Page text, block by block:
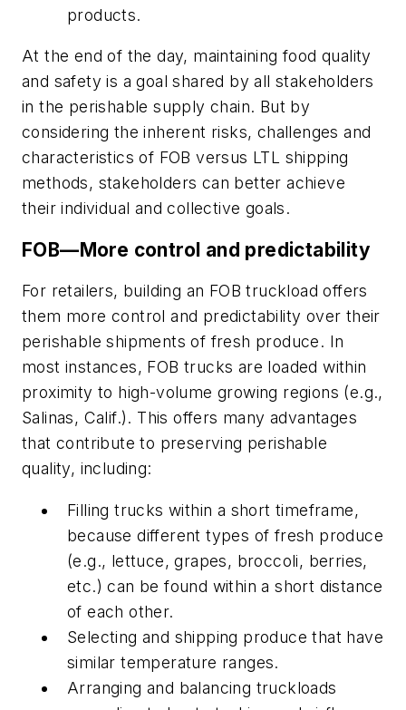
products.
At the end of the day, maintaining food quality
and safety is a goal shared by all stakeholders
in the perishable supply chain. But by
considering the inherent risks, challenges and
characteristics of FOB versus LTL shipping
methods, stakeholders can better achieve
their individual and collective goals.
FOB—More control and predictability
For retailers, building an FOB truckload offers
them more control and predictability over their
perishable shipments of fresh produce. In
most instances, FOB trucks are loaded within
proximity to high-volume growing regions (e.g.,
Salinas, Calif.). This offers many advantages
that contribute to preserving perishable
quality, including:
Filling trucks within a short timeframe,
because different types of fresh produce
(e.g., lettuce, grapes, broccoli, berries,
etc.) can be found within a short distance
of each other.
Selecting and shipping produce that have
similar temperature ranges.
Arranging and balancing truckloads